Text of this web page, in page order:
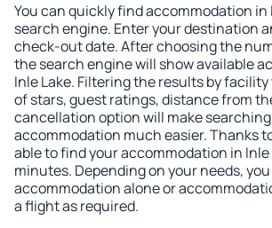
You can quickly find accommodation in
search engine. Enter your destination
check-out date. After choosing the
the search engine will show available
Inle Lake. Filtering the results by
of stars, guest ratings, distance from
cancellation option will make
accommodation much easier. Thanks
able to find your accommodation in
minutes. Depending on your needs,
accommodation alone or
a flight as required.